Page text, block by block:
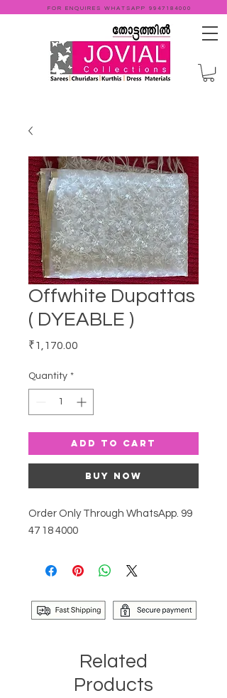
FOR ENQUIRES WHATSAPP 9947184000
Offwhite Dupattas
( DYEABLE )
₹1,170.00
Quantity *
Add to Cart
Buy Now
Order Only Through WhatsApp. 99
47 18 4000
Related
Products